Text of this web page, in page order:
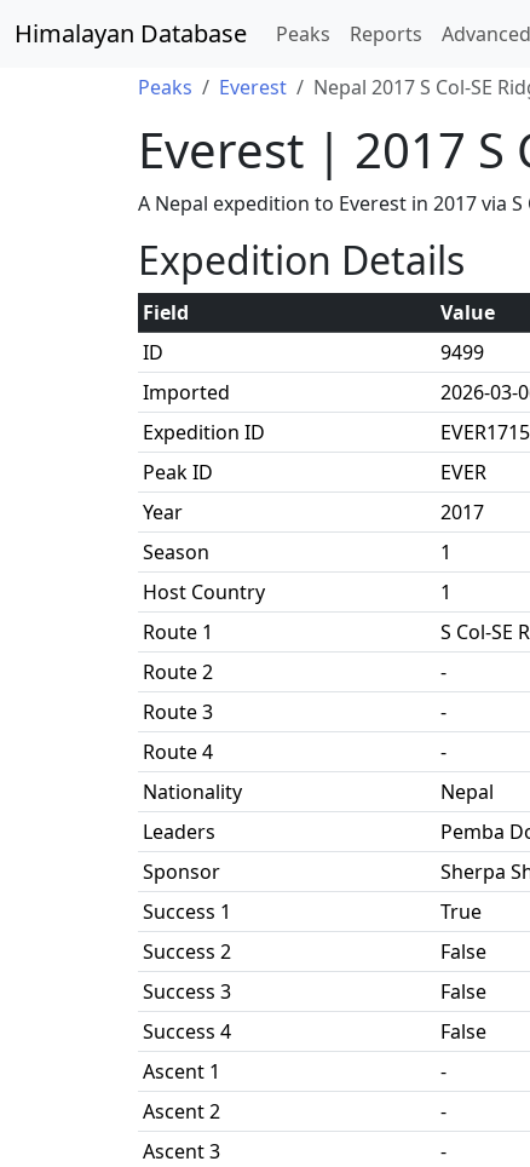
Himalayan Database Peaks Reports
Peaks
Everest Nepal 2017 S Col-SE
Everest | 2017 S
A Nepal expedition to Everest in 2017 via
Expedition Details
Field
Value
ID
9499
Imported
2026-03-
Expedition ID
Peak ID
EVER
Year
2017
Season
1
Host Country
1
Route 1
S Col-SE
Route 2
-
Route 3
-
Route 4
-
Nationality
Nepal
Leaders
Pemba
Sponsor
Sherpa
Success 1
True
Success 2
False
Success 3
False
Success 4
False
Ascent 1
-
Ascent 2
-
Ascent 3
-